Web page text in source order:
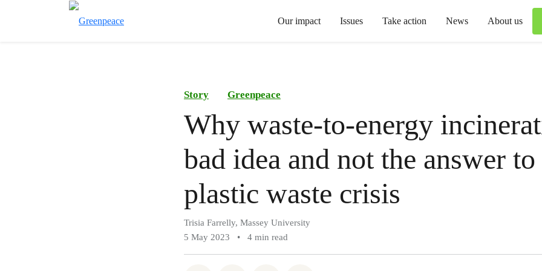
Our impact Issues Take action News About us
Story Greenpeace
Why waste-to-energy
bad idea and not the answer to
plastic waste crisis
Trisia Farrelly, Massey University
5 May 2023
• 4 min read